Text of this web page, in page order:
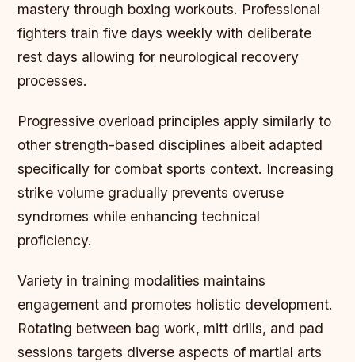
mastery through boxing workouts. Professional
fighters train five days weekly with deliberate
rest days allowing for neurological recovery
processes.
Progressive overload principles apply similarly to
other strength-based disciplines albeit adapted
specifically for combat sports context. Increasing
strike volume gradually prevents overuse
syndromes while enhancing technical
proficiency.
Variety in training modalities maintains
engagement and promotes holistic development.
Rotating between bag work, mitt drills, and pad
sessions targets diverse aspects of martial arts